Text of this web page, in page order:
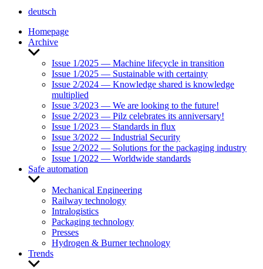
deutsch
Homepage
Archive
Show
menu
Issue 1/2025 — Machine lifecycle in transition
Issue 1/2025 — Sustainable with certainty
Issue 2/2024 — Knowledge shared is knowledge
multiplied
Issue 3/2023 — We are looking to the future!
Issue 2/2023 — Pilz celebrates its anniversary!
Issue 1/2023 — Standards in flux
Issue 3/2022 — Industrial Security
Issue 2/2022 — Solutions for the packaging industry
Issue 1/2022 — Worldwide standards
Safe automation
Show
menu
Mechanical Engineering
Railway technology
Intralogistics
Packaging technology
Presses
Hydrogen & Burner technology
Trends
Show